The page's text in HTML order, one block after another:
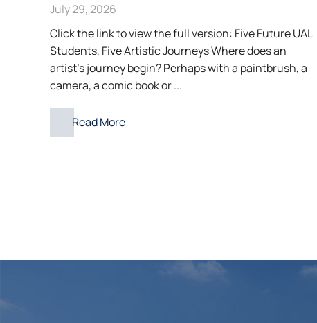
July 29, 2026
Click the link to view the full version: Five Future UAL
Students, Five Artistic Journeys Where does an
artist’s journey begin? Perhaps with a paintbrush, a
camera, a comic book or ...
Read More